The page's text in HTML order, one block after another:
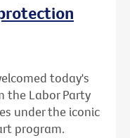
today's
the Labor Party
under the iconic
program.